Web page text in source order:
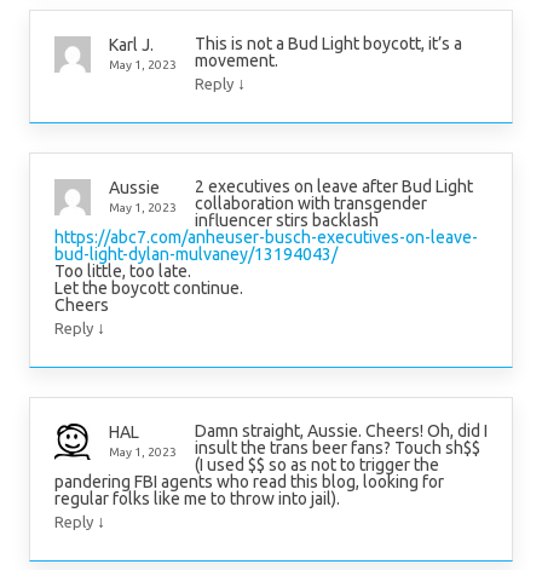
Karl J.
May 1, 2023
This is not a Bud Light boycott, it’s a
movement.
Reply ↓
Aussie
May 1, 2023
2 executives on leave after Bud Light
collaboration with transgender
influencer stirs backlash
https://abc7.com/anheuser-busch-executives-on-leave-
bud-light-dylan-mulvaney/13194043/
Too little, too late.
Let the boycott continue.
Cheers
Reply ↓
HAL
May 1, 2023
Damn straight, Aussie. Cheers! Oh, did I
insult the trans beer fans? Touch sh$$
(I used $$ so as not to trigger the
pandering FBI agents who read this blog, looking for
regular folks like me to throw into jail).
Reply ↓